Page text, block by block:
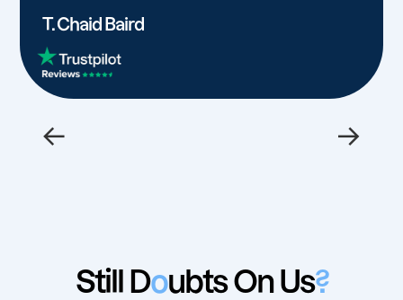
T. Chaid Baird
← →
Still Doubts On Us?